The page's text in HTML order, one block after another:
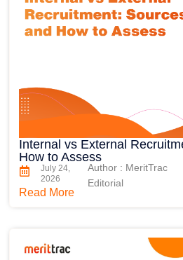
Internal vs External
How to Assess
July 24,
2026
Author : MeritTrac
Editorial
Read More